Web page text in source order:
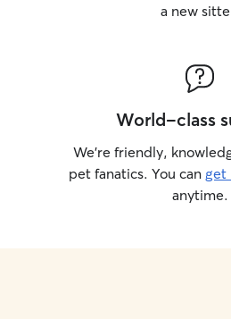
a new
World-class
We’re friendly,
pet fanatics. You can get
anytime.